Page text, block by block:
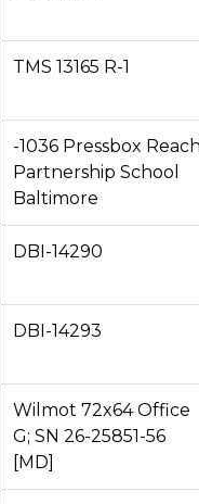
TMS 13165 R-1
-1036 Pressbox
Partnership School
Baltimore
DBI-14290
DBI-14293
Wilmot 72x64 Office
G; SN 26-25851-56
[MD]